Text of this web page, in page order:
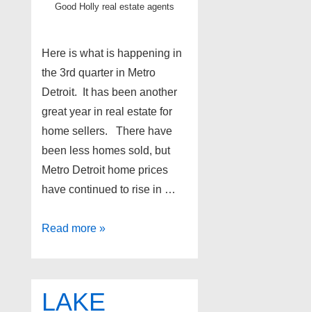
Good Holly real estate agents
Here is what is happening in
the 3rd quarter in Metro
Detroit. It has been another
great year in real estate for
home sellers. There have
been less homes sold, but
Metro Detroit home prices
have continued to rise in …
Metro
update
Read more »
LAKE